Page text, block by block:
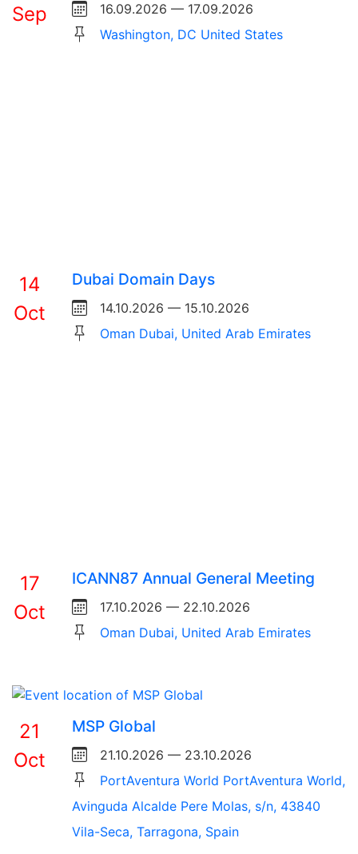
Sep
16.09.2026 — 17.09.2026
Washington, DC United States
14
Oct
Dubai Domain Days
14.10.2026 — 15.10.2026
Oman Dubai, United Arab Emirates
17
Oct
ICANN87 Annual General Meeting
17.10.2026 — 22.10.2026
Oman Dubai, United Arab Emirates
21
Oct
MSP Global
21.10.2026 — 23.10.2026
PortAventura World PortAventura World,
Avinguda Alcalde Pere Molas, s/n, 43840
Vila-Seca, Tarragona, Spain